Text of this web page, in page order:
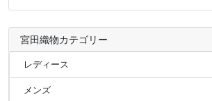
宮田織物カテゴリー
レディース
メンズ